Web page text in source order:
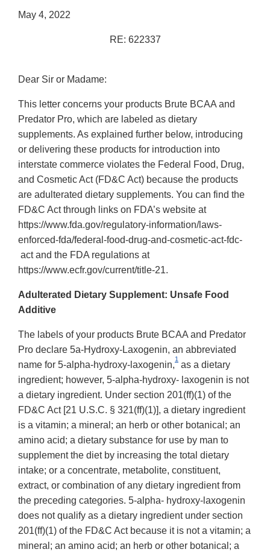
May 4, 2022
RE: 622337
Dear Sir or Madame:
This letter concerns your products Brute BCAA and
Predator Pro, which are labeled as dietary
supplements. As explained further below, introducing
or delivering these products for introduction into
interstate commerce violates the Federal Food, Drug,
and Cosmetic Act (FD&C Act) because the products
are adulterated dietary supplements. You can find the
FD&C Act through links on FDA’s website at
https://www.fda.gov/regulatory-information/laws-
enforced-fda/federal-food-drug-and-cosmetic-act-fdc-
act and the FDA regulations at
https://www.ecfr.gov/current/title-21.
Adulterated Dietary Supplement: Unsafe Food
Additive
The labels of your products Brute BCAA and Predator
Pro declare 5a-Hydroxy-Laxogenin, an abbreviated
name for 5-alpha-hydroxy-laxogenin,
1
as a dietary
ingredient; however, 5-alpha-hydroxy- laxogenin is not
a dietary ingredient. Under section 201(ff)(1) of the
FD&C Act [21 U.S.C. § 321(ff)(1)], a dietary ingredient
is a vitamin; a mineral; an herb or other botanical; an
amino acid; a dietary substance for use by man to
supplement the diet by increasing the total dietary
intake; or a concentrate, metabolite, constituent,
extract, or combination of any dietary ingredient from
the preceding categories. 5-alpha- hydroxy-laxogenin
does not qualify as a dietary ingredient under section
201(ff)(1) of the FD&C Act because it is not a vitamin; a
mineral; an amino acid; an herb or other botanical; a